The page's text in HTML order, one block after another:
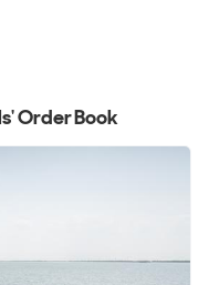
Order Book